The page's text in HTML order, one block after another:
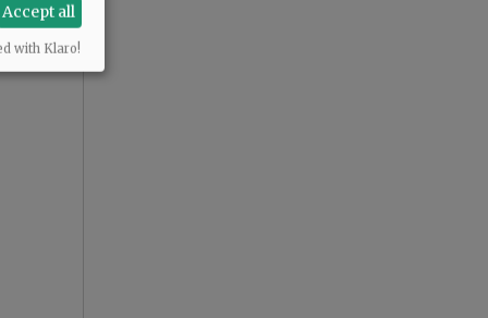
Accept all
with Klaro!